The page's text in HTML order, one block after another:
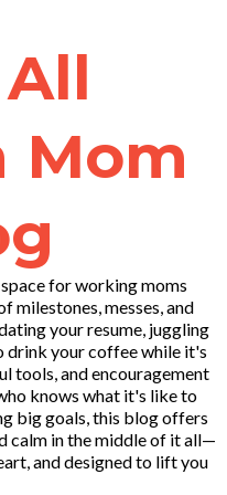
Mom
for working moms
milestones, messes, and
your resume, juggling
your coffee while it's
tools, and encouragement
knows what it's like to
big goals, this blog offers
calm in the middle of it all—
and designed to lift you